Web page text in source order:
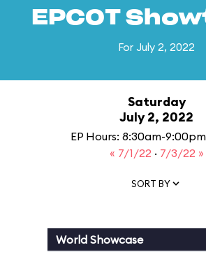
EPCOT
For July 2, 2022
Saturday
July 2, 2022
EP Hours: 8:30am-
« 7/1/22 · 7/3/22 »
SORT BY
World Showcase